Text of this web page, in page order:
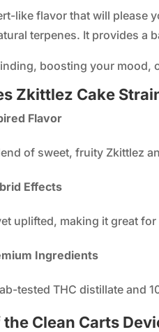
like flavor that will please
terpenes. It provides a
boosting your mood,
Zkittlez Cake
Flavor
of sweet, fruity Zkittlez
Effects
uplifted, making it great
Ingredients
tested THC distillate and
Clean Carts